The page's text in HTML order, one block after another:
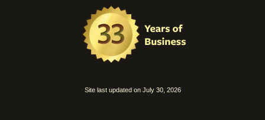
Site last updated on July 30, 2026